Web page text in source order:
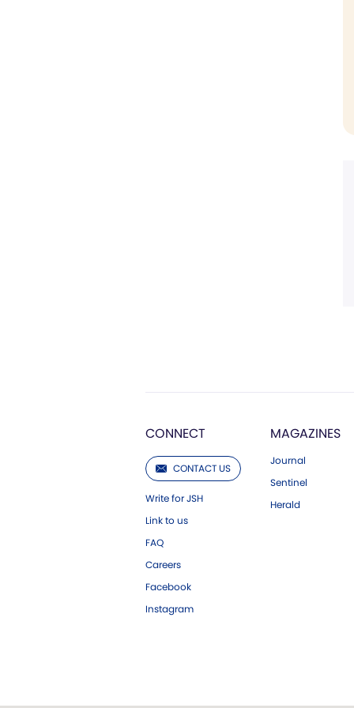
CONNECT
CONTACT US
Write for JSH
Link to us
FAQ
Careers
Facebook
Instagram
MAGAZINES
Journal
Sentinel
Herald